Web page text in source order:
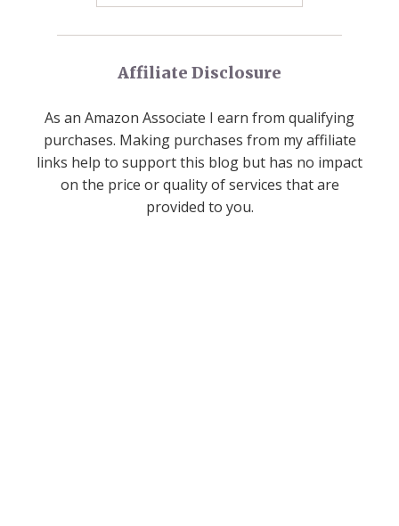
Affiliate Disclosure
As an Amazon Associate I earn from qualifying
purchases. Making purchases from my affiliate
links help to support this blog but has no impact
on the price or quality of services that are
provided to you.